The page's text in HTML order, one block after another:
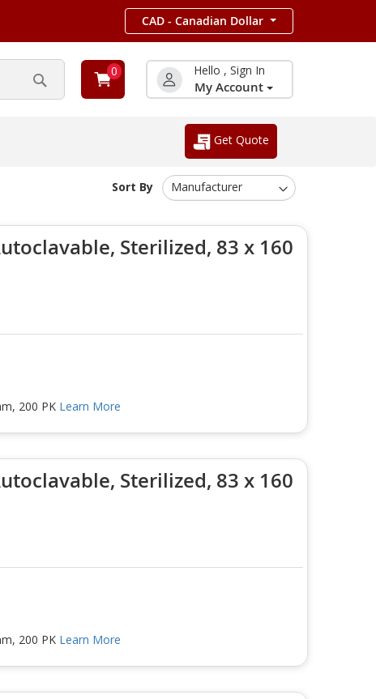
CAD - Canadian Dollar
Search
0 Hello , Sign In
My Account
Get Quote
Sort By
Sterilized, 83 x 160
200 PK Learn More
Sterilized, 83 x 160
200 PK Learn More